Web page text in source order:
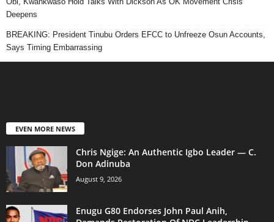
Deepens
BREAKING: President Tinubu Orders EFCC to Unfreeze Osun Accounts,
Says Timing Embarrassing
EVEN MORE NEWS
Chris Ngige: An Authentic Igbo Leader — C.
Don Adinuba
August 9, 2026
Enugu G80 Endorses John Paul Anih,